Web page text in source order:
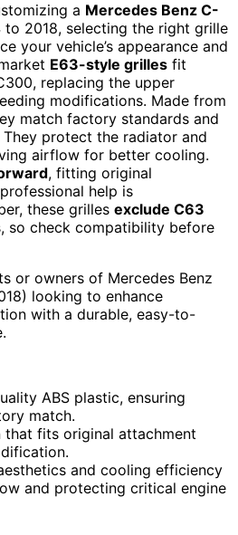
a Mercedes Benz C-
to 2018, selecting the right grille
your vehicle’s appearance and
E63-style grilles fit
replacing the upper
modifications. Made from
match factory standards and
protect the radiator and
airflow for better cooling.
, fitting original
help is
these grilles exclude C63
so check compatibility before
or owners of Mercedes Benz
looking to enhance
with a durable, easy-to-
ABS plastic, ensuring
match.
that fits original attachment
and cooling efficiency
and protecting critical engine